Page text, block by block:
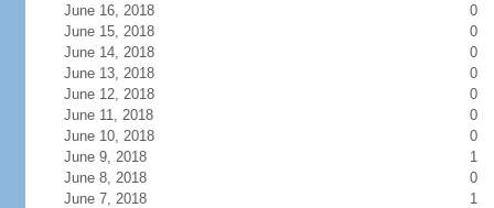
June 16, 2018
0
June 15, 2018
0
June 14, 2018
0
June 13, 2018
0
June 12, 2018
0
June 11, 2018
0
June 10, 2018
0
June 9, 2018
1
June 8, 2018
0
June 7, 2018
1